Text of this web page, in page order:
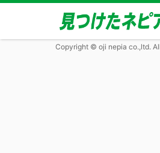
Copyright © oji nepia co.,ltd.